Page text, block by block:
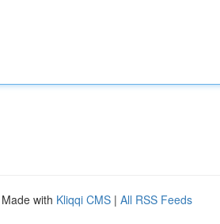
with Kliqqi CMS | All RSS Feeds